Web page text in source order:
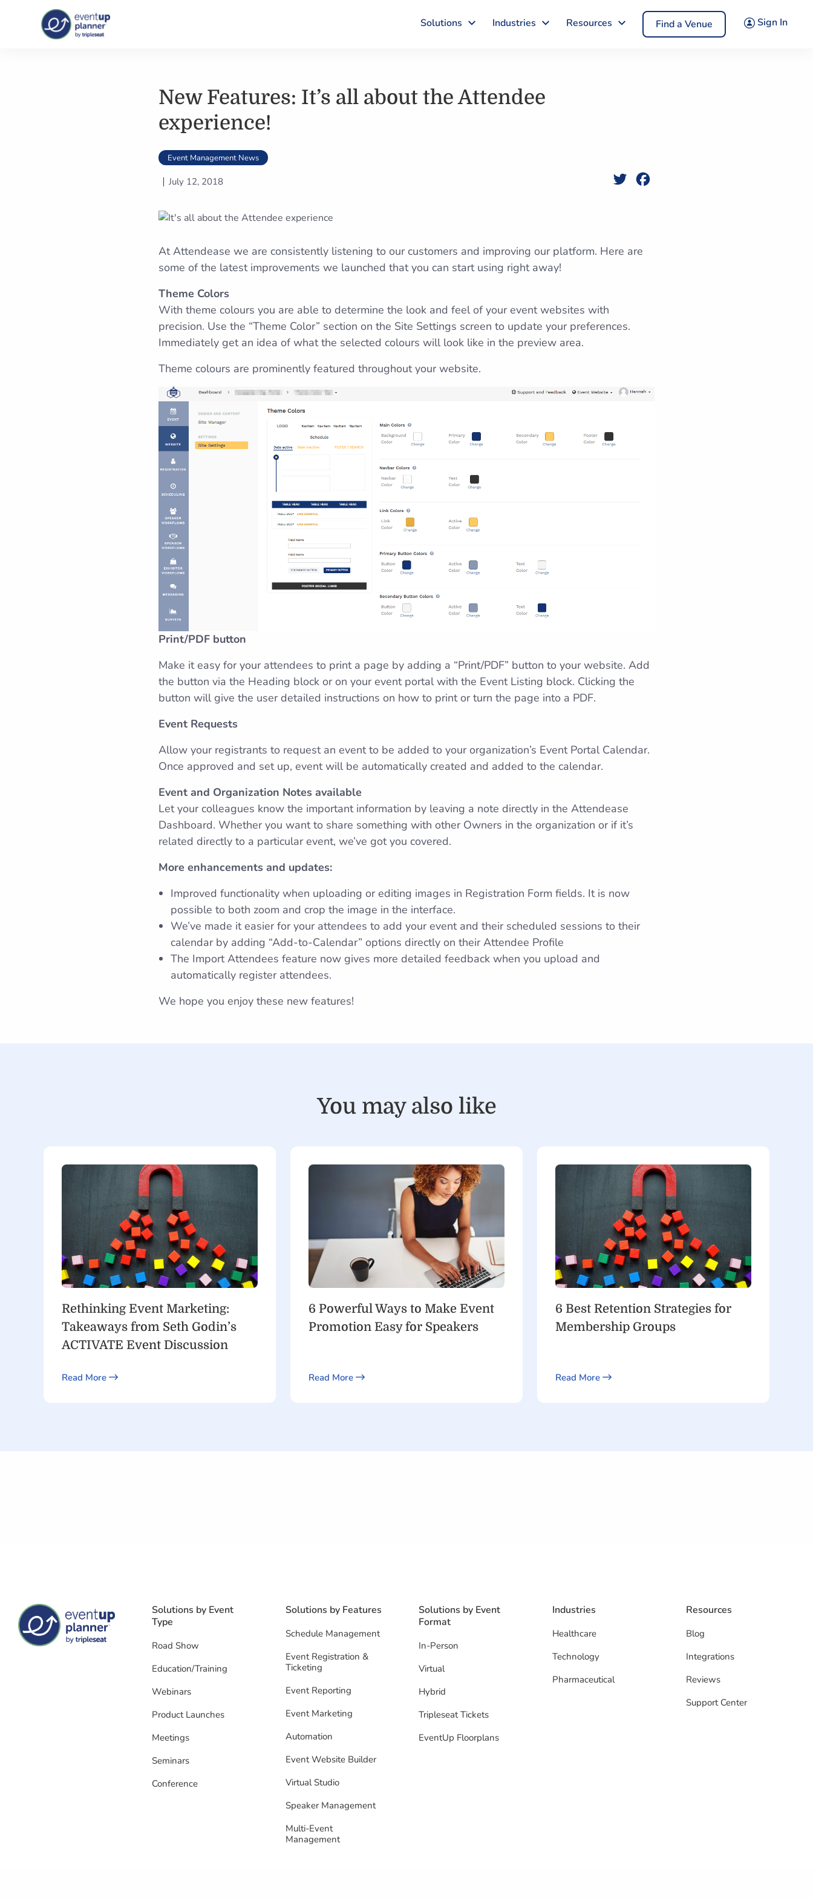
Solutions Industries Resources Find a Venue Sign In
New Features: It’s all about the Attendee
experience!
Event Management News
July 12, 2018 Twitter
At Attendease we are consistently listening to our customers and improving our platform. Here are
some of the latest improvements we launched that you can start using right away!
Theme Colors
With theme colours you are able to determine the look and feel of your event websites with
precision. Use the “Theme Color” section on the Site Settings screen to update your preferences.
Immediately get an idea of what the selected colours will look like in the preview area.
Theme colours are prominently featured throughout your website.
Print/PDF button
Make it easy for your attendees to print a page by adding a “Print/PDF” button to your website. Add
the button via the Heading block or on your event portal with the Event Listing block. Clicking the
button will give the user detailed instructions on how to print or turn the page into a PDF.
Event Requests
Allow your registrants to request an event to be added to your organization’s Event Portal Calendar.
Once approved and set up, event will be automatically created and added to the calendar.
Event and Organization Notes available
Let your colleagues know the important information by leaving a note directly in the Attendease
Dashboard. Whether you want to share something with other Owners in the organization or if it’s
related directly to a particular event, we’ve got you covered.
More enhancements and updates:
Improved functionality when uploading or editing images in Registration Form fields. It is now
possible to both zoom and crop the image in the interface.
We’ve made it easier for your attendees to add your event and their scheduled sessions to their
calendar by adding “Add-to-Calendar” options directly on their Attendee Profile
The Import Attendees feature now gives more detailed feedback when you upload and
automatically register attendees.
We hope you enjoy these new features!
You may also like
Rethinking Event Marketing:
Takeaways from Seth Godin’s
ACTIVATE Event Discussion
Read More
6 Powerful Ways to Make Event
Promotion Easy for Speakers
Read More
6 Best Retention Strategies for
Membership Groups
Read More
Solutions by Event
Type
Road Show
Education/Training
Webinars
Product Launches
Meetings
Seminars
Conference
Solutions by Features
Schedule Management
Event Registration &
Ticketing
Event Reporting
Event Marketing
Automation
Event Website Builder
Virtual Studio
Speaker Management
Multi-Event
Management
Solutions by Event
Format
In-Person
Virtual
Hybrid
Tripleseat Tickets
EventUp Floorplans
Industries
Healthcare
Technology
Pharmaceutical
Resources
Blog
Integrations
Reviews
Support Center